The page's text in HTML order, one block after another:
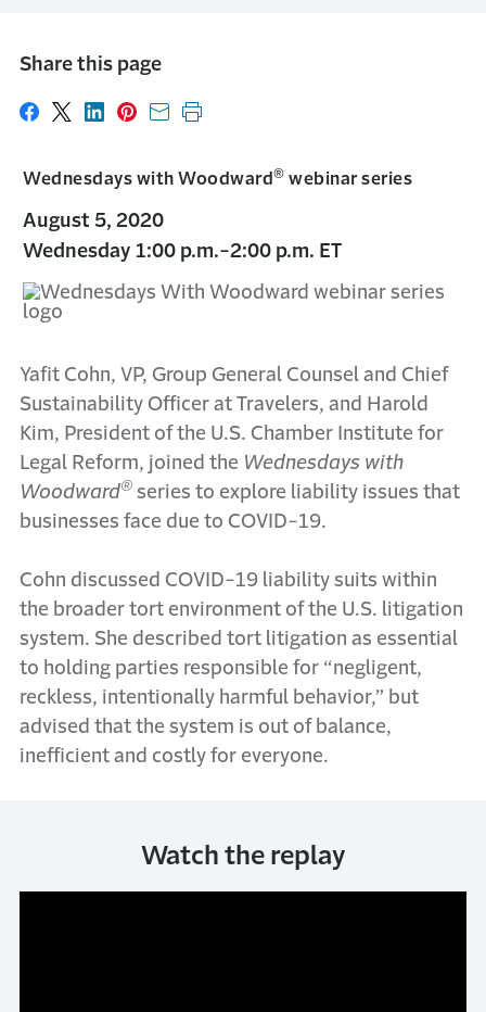
Share this page
Share on Facebook
Share on X
Share on LinkedIn
Share on Pinterest
Share with email
Print this page
Wednesdays with Woodward ® webinar series
August 5, 2020
Wednesday 1:00 p.m.-2:00 p.m. ET
Yafit Cohn, VP, Group General Counsel and Chief
Sustainability Officer at Travelers, and Harold
Kim, President of the U.S. Chamber Institute for
Legal Reform, joined the Wednesdays with
Woodward® series to explore liability issues that
businesses face due to COVID-19.
Cohn discussed COVID-19 liability suits within
the broader tort environment of the U.S. litigation
system. She described tort litigation as essential
to holding parties responsible for “negligent,
reckless, intentionally harmful behavior,” but
advised that the system is out of balance,
inefficient and costly for everyone.
Watch the replay